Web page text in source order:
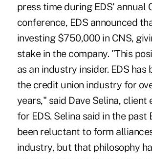
press time during EDS' annual
conference, EDS announced
investing $750,000 in CNS,
stake in the company. "This
as an industry insider. EDS has
the credit union industry for
years," said Dave Selina, client
for EDS. Selina said in the past
been reluctant to form
industry, but that philosophy